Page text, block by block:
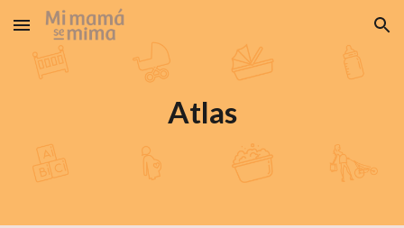
Skip to main content Skip to navigation
Atlas